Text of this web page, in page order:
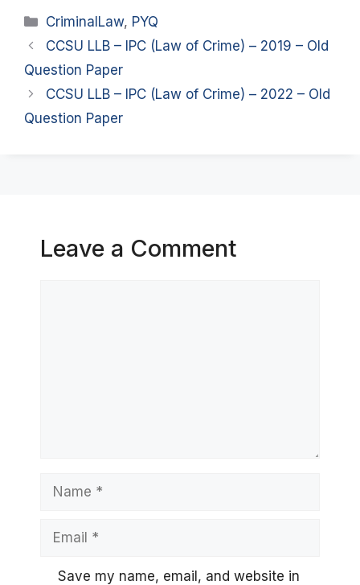
Categories
CriminalLaw, PYQ
CCSU LLB – IPC (Law of Crime) – 2019 – Old
Question Paper
CCSU LLB – IPC (Law of Crime) – 2022 – Old
Question Paper
Leave a Comment
Name
Email
Save my name, email, and website in